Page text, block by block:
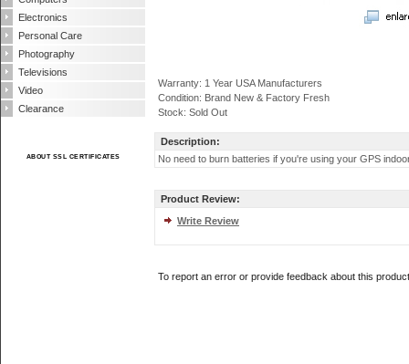
Electronics
Personal Care
Photography
Televisions
Video
Clearance
ABOUT SSL CERTIFICATES
Warranty: 1 Year USA Manufacturers
Condition: Brand New & Factory Fresh
Stock: Sold Out
Description:
No need to burn batteries if you're using your GPS
Product Review:
Write Review
To report an error or provide feedback about this